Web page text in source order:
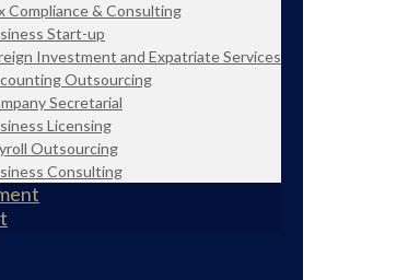
Compliance & Consulting
Start-up
Investment and Expatriate Services
Outsourcing
Secretarial
Licensing
Outsourcing
Consulting